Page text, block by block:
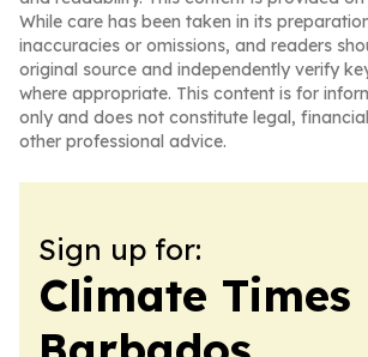
While care has been taken in its
inaccuracies or omissions, and readers
original source and independently verify
where appropriate. This content is for
only and does not constitute legal,
other professional advice.
Sign up for:
Climate Times